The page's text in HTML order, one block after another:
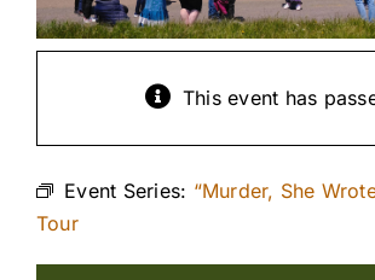
This event has
Event Series: “Murder, She
Tour